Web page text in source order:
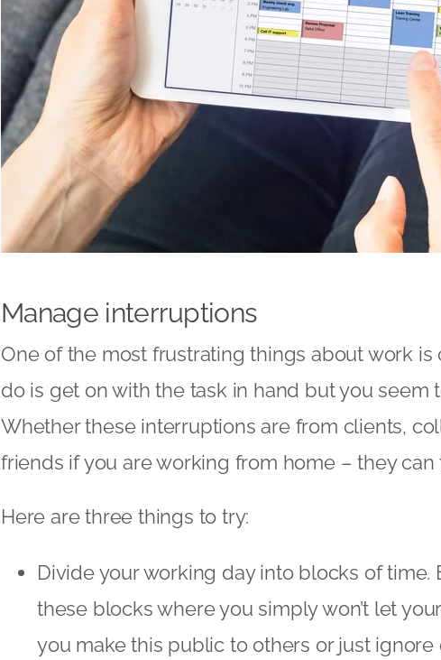
Manage interruptions
One of the most frustrating things about work
do is get on with the task in hand but you seem
Whether these interruptions are from clients,
friends if you are working from home – they can
Here are three things to try:
Divide your working day into blocks of time.
these blocks where you simply won’t let
you make this public to others or just